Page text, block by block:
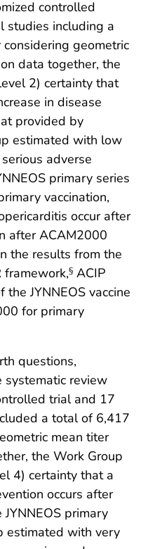
controlled
studies including a
geometric
data together, the
2) certainty that
in disease
provided by
estimated with low
adverse
primary series
vaccination,
occur after
after ACAM2000
the results from the
framework,§ ACIP
JYNNEOS vaccine
for primary
questions,
systematic review
trial and 17
a total of 6,417
mean titer
the Work Group
4) certainty that a
occurs after
primary
estimated with very